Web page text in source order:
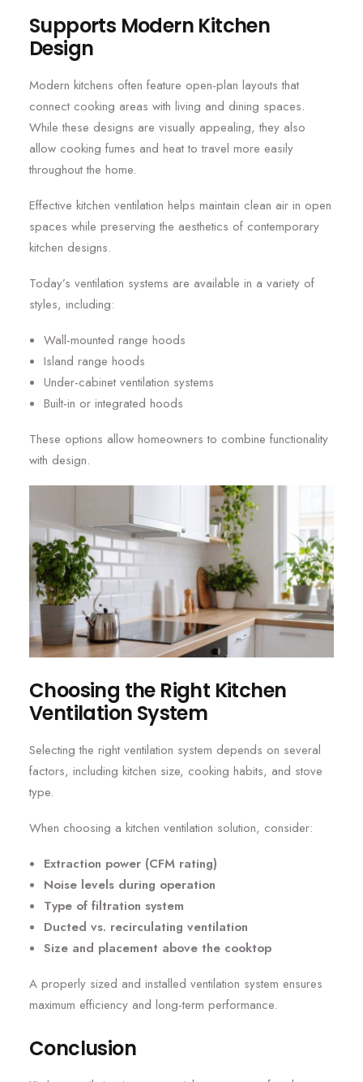
Supports Modern Kitchen
Design
Modern kitchens often feature open-plan layouts that
connect cooking areas with living and dining spaces.
While these designs are visually appealing, they also
allow cooking fumes and heat to travel more easily
throughout the home.
Effective kitchen ventilation helps maintain clean air in open
spaces while preserving the aesthetics of contemporary
kitchen designs.
Today’s ventilation systems are available in a variety of
styles, including:
Wall-mounted range hoods
Island range hoods
Under-cabinet ventilation systems
Built-in or integrated hoods
These options allow homeowners to combine functionality
with design.
Choosing the Right Kitchen
Ventilation System
Selecting the right ventilation system depends on several
factors, including kitchen size, cooking habits, and stove
type.
When choosing a kitchen ventilation solution, consider:
Extraction power (CFM rating)
Noise levels during operation
Type of filtration system
Ducted vs. recirculating ventilation
Size and placement above the cooktop
A properly sized and installed ventilation system ensures
maximum efficiency and long-term performance.
Conclusion